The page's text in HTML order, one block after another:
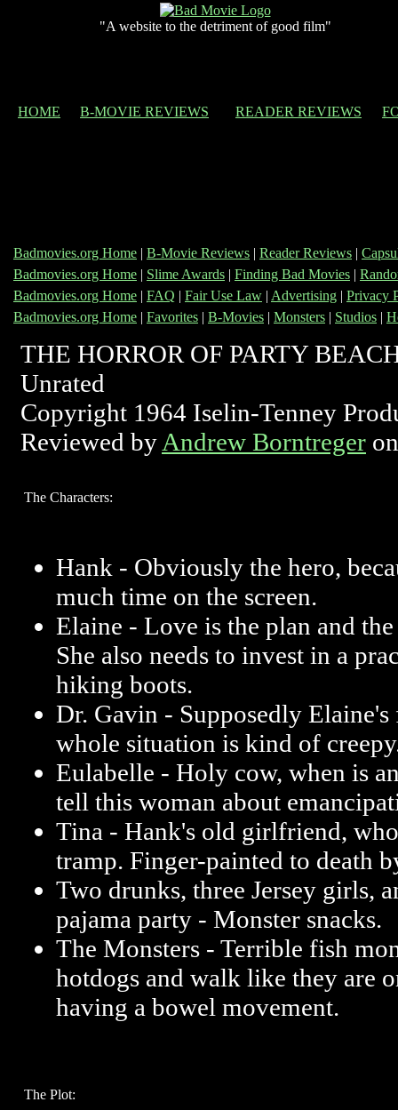
"A website to the detriment of good film"
HOME B-MOVIE REVIEWS READER REVIEWS
Badmovies.org Home | B-Movie Reviews | Reader Reviews |
Badmovies.org Home | Slime Awards | Finding Bad Movies |
Badmovies.org Home | FAQ | Fair Use Law | Advertising | Privacy
Badmovies.org Home | Favorites | B-Movies | Monsters | Studios |
THE HORROR OF PARTY
Unrated
Copyright 1964 Iselin-Tenney
Reviewed by Andrew Borntreger
The Characters:
Hank - Obviously the hero,
much time on the screen.
Elaine - Love is the plan and
She also needs to invest in a
hiking boots.
Dr. Gavin - Supposedly Elaine's
whole situation is kind of
Eulabelle - Holy cow, when is
tell this woman about
Tina - Hank's old girlfriend,
tramp. Finger-painted to death
Two drunks, three Jersey girls,
pajama party - Monster snacks.
The Monsters - Terrible fish
hotdogs and walk like they are
having a bowel movement.
The Plot: